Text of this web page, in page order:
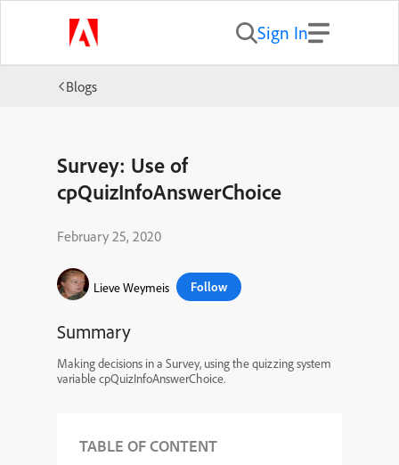
Sign In
Blogs
Survey: Use of
cpQuizInfoAnswerChoice
February 25, 2020
Lieve Weymeis Follow
Summary
Making decisions in a Survey, using the quizzing system
variable cpQuizInfoAnswerChoice.
TABLE OF CONTENT